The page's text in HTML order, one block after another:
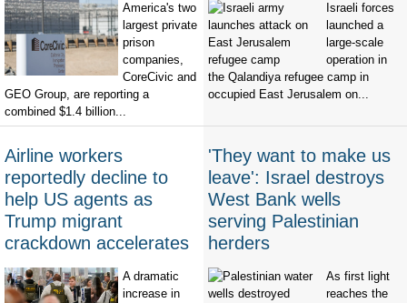
America's two
largest private
prison
companies,
CoreCivic and
GEO Group, are reporting a
combined $1.4 billion...
Israeli forces
launched a
large-scale
operation in
the Qalandiya refugee camp in
occupied East Jerusalem on...
Airline workers
reportedly decline to
help US agents as
Trump migrant
crackdown accelerates
A dramatic
increase in
'They want to make us
leave': Israel destroys
West Bank wells
serving Palestinian
herders
As first light
reaches the